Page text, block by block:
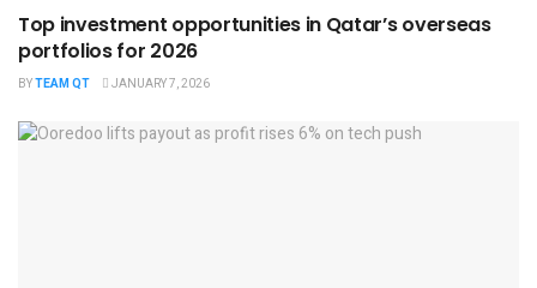
Top investment opportunities in Qatar’s overseas
portfolios for 2026
BYTEAM QT JANUARY 7, 2026